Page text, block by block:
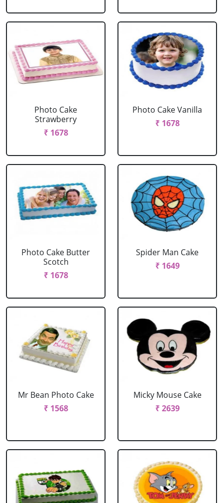
Photo Cake
Strawberry
₹ 1678
Photo Cake Vanilla
₹ 1678
Photo Cake Butter
Scotch
₹ 1678
Spider Man Cake
₹ 1649
Mr Bean Photo Cake
₹ 1568
Micky Mouse Cake
₹ 2639